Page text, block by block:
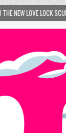
IN HELEN! – HELEN,